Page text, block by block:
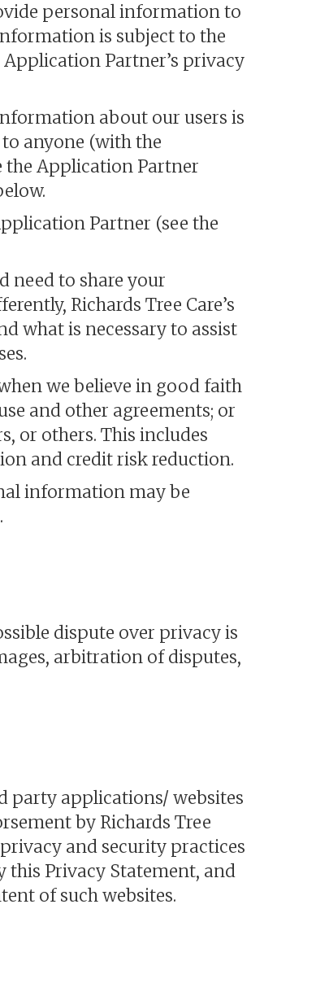
personal information to
is subject to the
Partner’s privacy
about our users is
anyone (with the
Application Partner
Partner (see the
need to share your
Richards Tree Care’s
what is necessary to assist
we believe in good faith
and other agreements; or
or others. This includes
and credit risk reduction.
information may be
dispute over privacy is
arbitration of disputes,
party applications/ websites
by Richards Tree
and security practices
Privacy Statement, and
of such websites.